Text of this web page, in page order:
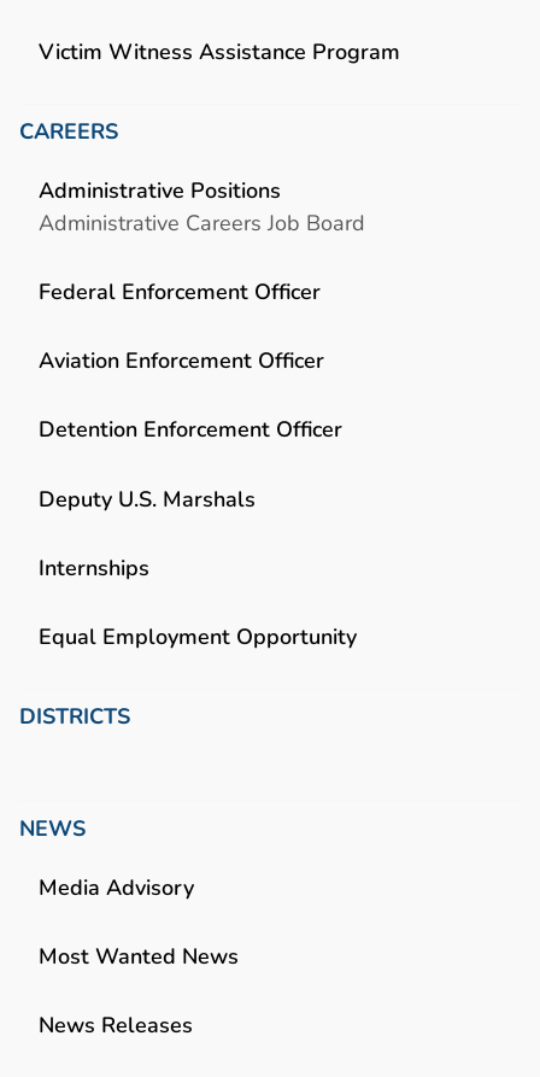
Victim Witness Assistance Program
CAREERS
Administrative Positions
Administrative Careers Job Board
Federal Enforcement Officer
Aviation Enforcement Officer
Detention Enforcement Officer
Deputy U.S. Marshals
Internships
Equal Employment Opportunity
DISTRICTS
NEWS
Media Advisory
Most Wanted News
News Releases